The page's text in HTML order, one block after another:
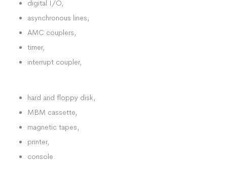
digital I/O,
asynchronous lines,
AMC couplers,
timer,
interrupt coupler,
hard and floppy disk,
MBM cassette,
magnetic tapes,
printer,
console.